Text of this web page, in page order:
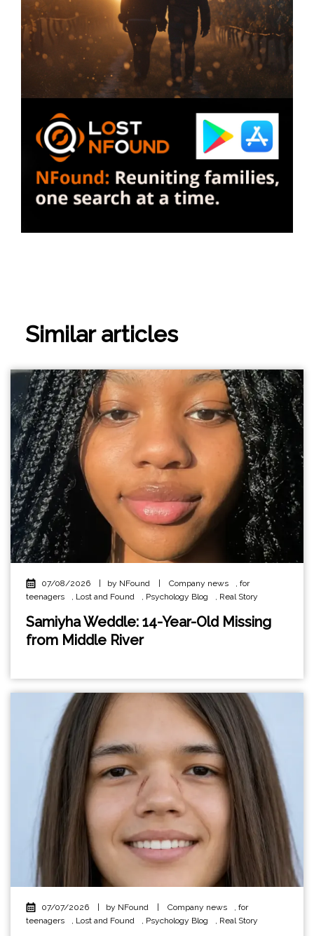
Similar articles
07/08/2026 by NFound Company news , for
teenagers
, Lost and Found , Psychology Blog , Real Story
Samiyha Weddle: 14-Year-Old Missing
from Middle River
07/07/2026 by NFound Company news , for
teenagers
, Lost and Found , Psychology Blog , Real Story